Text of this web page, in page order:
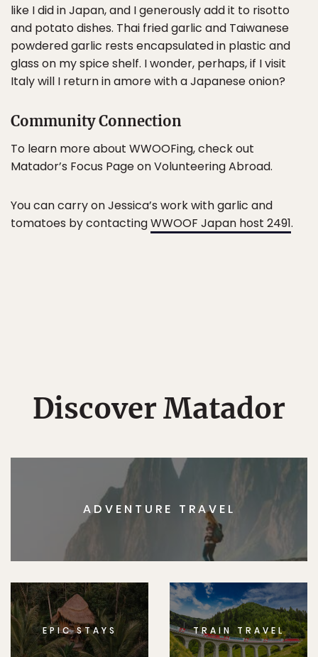
like I did in Japan, and I generously add it to risotto
and potato dishes. Thai fried garlic and Taiwanese
powdered garlic rests encapsulated in plastic and
glass on my spice shelf. I wonder, perhaps, if I visit
Italy will I return in amore with a Japanese onion?
Community Connection
To learn more about WWOOFing, check out
Matador’s Focus Page on Volunteering Abroad.
You can carry on Jessica’s work with garlic and
tomatoes by contactingWWOOF Japan host 2491.
Discover Matador
ADVENTURE TRAVEL
EPIC STAYS TRAIN TRAVEL